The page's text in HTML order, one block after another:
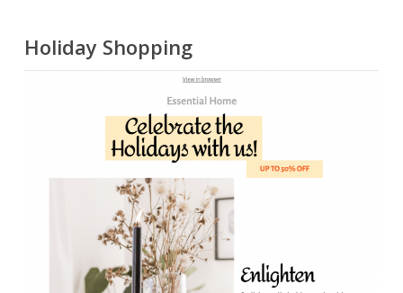
Holiday Shopping